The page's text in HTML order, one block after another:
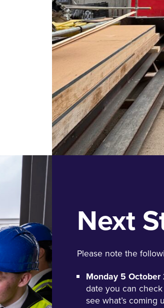
Next
Please note the
Monday 5
date you can
see what’s coming